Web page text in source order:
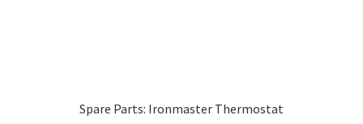
Spare Parts: Ironmaster Thermostat